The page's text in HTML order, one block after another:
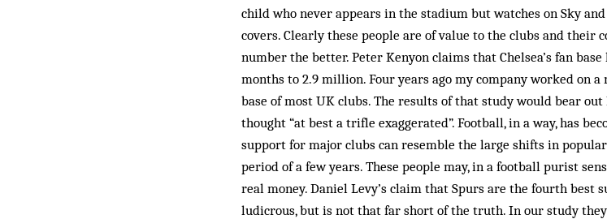
child who never appears in the stadium but watches on Sky
covers. Clearly these people are of value to the clubs and their
number the better. Peter Kenyon claims that Chelsea’s fan
months to 2.9 million. Four years ago my company worked on
base of most UK clubs. The results of that study would bear out
thought “at best a trifle exaggerated”. Football, in a way, has
support for major clubs can resemble the large shifts in
period of a few years. These people may, in a football purist
real money. Daniel Levy’s claim that Spurs are the fourth best
ludicrous, but is not that far short of the truth. In our study